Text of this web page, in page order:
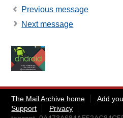
Previous message
Next message
The Mail Archive home Add
Support
Privacy